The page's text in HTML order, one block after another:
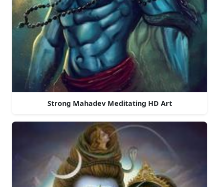
Strong Mahadev Meditating HD Art